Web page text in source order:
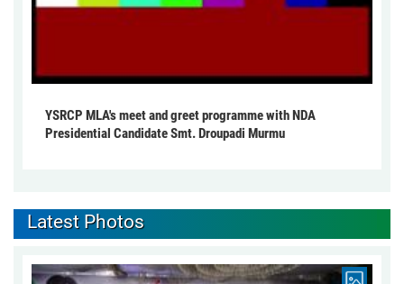
YSRCP MLA's meet and greet programme with NDA
Presidential Candidate Smt. Droupadi Murmu
Latest Photos